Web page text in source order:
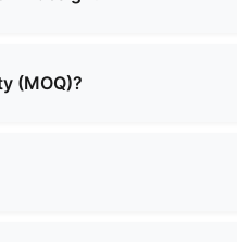
the perfect product that
(MOQ)?
you with detailed